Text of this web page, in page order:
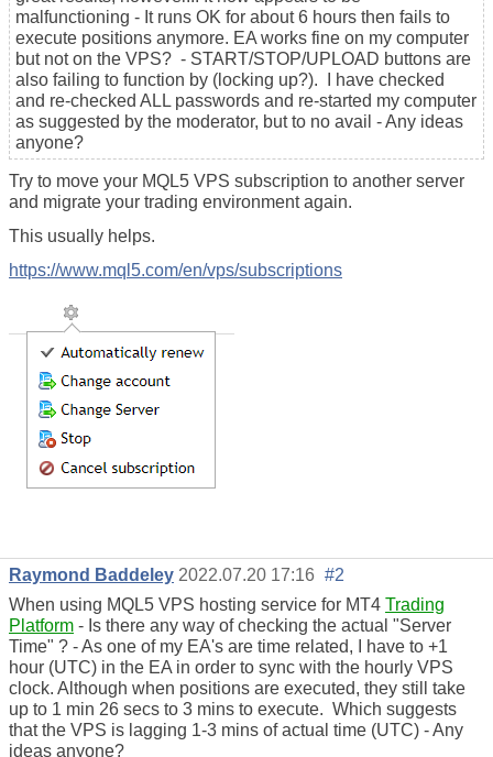
malfunctioning - It runs OK for about 6 hours then fails to
execute positions anymore. EA works fine on my computer
but not on the VPS? - START/STOP/UPLOAD buttons are
also failing to function by (locking up?). I have checked
and re-checked ALL passwords and re-started my computer
as suggested by the moderator, but to no avail - Any ideas
anyone?
Try to move your MQL5 VPS subscription to another server
and migrate your trading environment again.
This usually helps.
https://www.mql5.com/en/vps/subscriptions
Raymond Baddeley 2022.07.20 17:16 #2
When using MQL5 VPS hosting service for MT4 Trading
Platform - Is there any way of checking the actual "Server
Time" ? - As one of my EA's are time related, I have to +1
hour (UTC) in the EA in order to sync with the hourly VPS
clock. Although when positions are executed, they still take
up to 1 min 26 secs to 3 mins to execute. Which suggests
that the VPS is lagging 1-3 mins of actual time (UTC) - Any
ideas anyone?